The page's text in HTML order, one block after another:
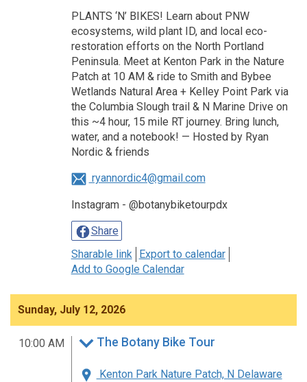
PLANTS ‘N’ BIKES! Learn about PNW
ecosystems, wild plant ID, and local eco-
restoration efforts on the North Portland
Peninsula. Meet at Kenton Park in the Nature
Patch at 10 AM & ride to Smith and Bybee
Wetlands Natural Area + Kelley Point Park via
the Columbia Slough trail & N Marine Drive on
this ~4 hour, 15 mile RT journey. Bring lunch,
water, and a notebook! — Hosted by Ryan
Nordic & friends
ryannordic4@gmail.com
Instagram - @botanybiketourpdx
Share
Sharable link
Export to calendar
Add to Google Calendar
Sunday, July 12, 2026
10:00 AM The Botany Bike Tour
Kenton Park Nature Patch, N Delaware